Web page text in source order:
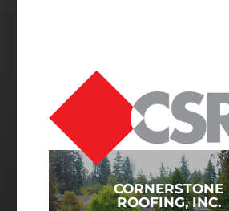
CORNERSTONE
ROOFING, INC.